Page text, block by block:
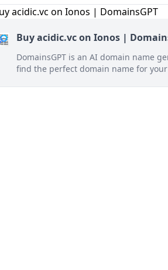
Buy acidic.vc on Ionos |
DomainsGPT is an AI domain name
find the perfect domain name for